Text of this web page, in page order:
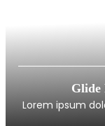
Glide
Lorem ipsum